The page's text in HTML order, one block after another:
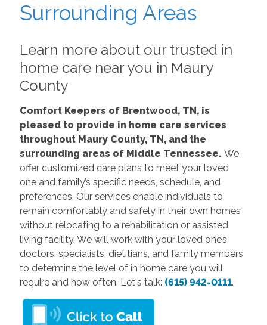
Surrounding Areas
Learn more about our trusted in
home care near you in Maury
County
Comfort Keepers of Brentwood, TN, is
pleased to provide in home care services
throughout Maury County, TN, and the
surrounding areas of Middle Tennessee. We
offer customized care plans to meet your loved
one and family’s specific needs, schedule, and
preferences. Our services enable individuals to
remain comfortably and safely in their own homes
without relocating to a rehabilitation or assisted
living facility. We will work with your loved one’s
doctors, specialists, dietitians, and family members
to determine the level of in home care you will
require and how often. Let's talk: (615) 942-0111.